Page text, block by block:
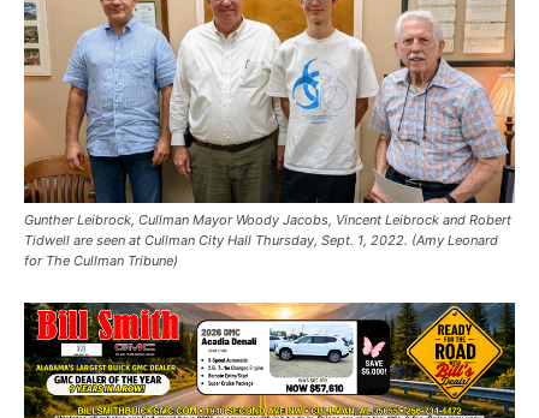
Gunther Leibrock, Cullman Mayor Woody Jacobs, Vincent Leibrock and Robert
Tidwell are seen at Cullman City Hall Thursday, Sept. 1, 2022. (Amy Leonard
for The Cullman Tribune)